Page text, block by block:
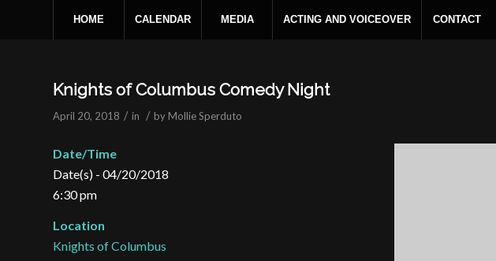
HOME CALENDAR MEDIA ACTING AND VOICEOVER CONTACT
Knights of Columbus Comedy Night
April 20, 2018 / in / by Mollie Sperduto
Date/Time
Date(s) - 04/20/2018
6:30 pm
Location
Knights of Columbus